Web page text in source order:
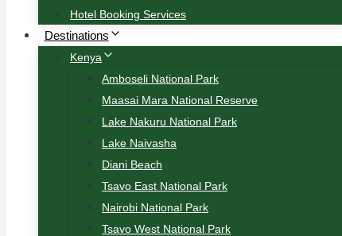
Hotel Booking Services
Destinations
Kenya
Amboseli National Park
Maasai Mara National Reserve
Lake Nakuru National Park
Lake Naivasha
Diani Beach
Tsavo East National Park
Nairobi National Park
Tsavo West National Park